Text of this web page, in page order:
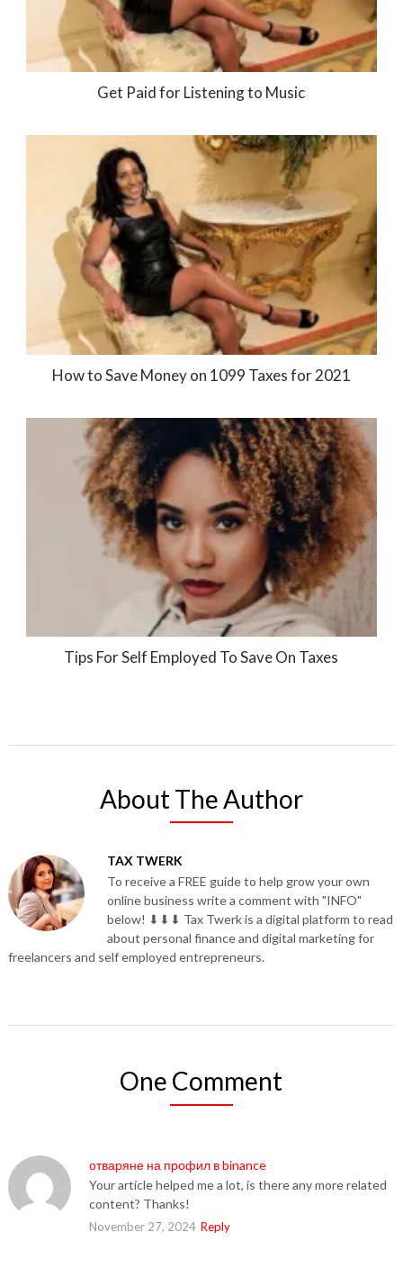
Get Paid for Listening to Music
How to Save Money on 1099 Taxes for 2021
Tips For Self Employed To Save On Taxes
About The Author
TAX TWERK
To receive a FREE guide to help grow your own
online business write a comment with "INFO"
below! ⬇⬇⬇ Tax Twerk is a digital platform to read
about personal finance and digital marketing for
freelancers and self employed entrepreneurs.
One Comment
отваряне на профил в binance
Your article helped me a lot, is there any more related
content? Thanks!
November 27, 2024 Reply